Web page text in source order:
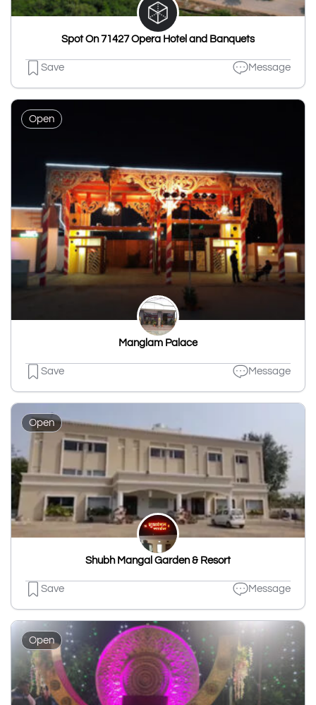
Spot On 71427 Opera Hotel and Banquets
Save Message
Open
Manglam Palace
Save Message
Open
Shubh Mangal Garden & Resort
Save Message
Open